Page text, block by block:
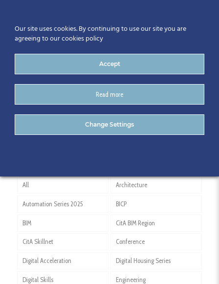
Padraic King
All Architecture
Automation Series 2025 BICP
BIM CitA BIM Region
CitA Skillnet Conference
Digital Acceleration Digital Housing Series
Digital Skills Engineering
Our site uses cookies. By continuing to use our site you are
agreeing to our cookies policy
Accept
Read more
Change Settings